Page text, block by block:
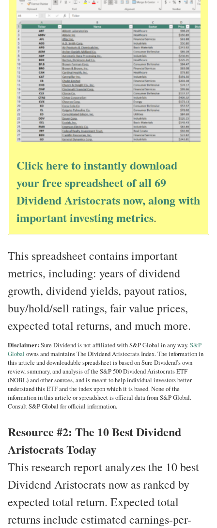
Click here to instantly download
your free spreadsheet of all 69
Dividend Aristocrats now, along with
important investing metrics.
This spreadsheet contains important
metrics, including: years of dividend
growth, dividend yields, payout ratios,
buy/hold/sell ratings, fair value prices,
expected total returns, and much more.
Disclaimer: Sure Dividend is not affiliated with S&P Global in any way.S&P
Global owns and maintains The Dividend Aristocrats Index. The information in
this article and downloadable spreadsheet is based on Sure Dividend’s own
review, summary, and analysis of the S&P 500 Dividend Aristocrats ETF
(NOBL) and other sources, and is meant to help individual investors better
understand this ETF and the index upon which it is based. None of the
information in this article or spreadsheet is official data from S&P Global.
Consult S&P Global for official information.
Resource #2: The 10 Best Dividend
Aristocrats Today
This research report analyzes the 10 best
Dividend Aristocrats now as ranked by
expected total return. Expected total
returns include estimated earnings-per-